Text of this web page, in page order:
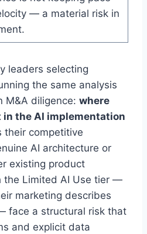
— a material risk in
leaders selecting
the same analysis
M&A diligence: where
the AI implementation
their competitive
AI architecture or
existing product
the Limited AI Use tier —
marketing describes
face a structural risk that
and explicit data